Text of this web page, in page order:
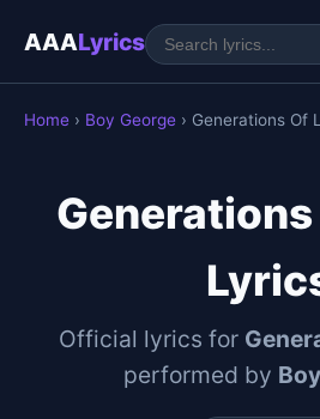
AAALyrics
Home › Boy George › Generations Of
Official lyrics for
performed by